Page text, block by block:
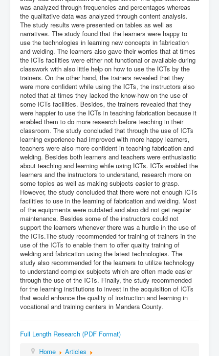
was analyzed through frequencies and percentages whereas
the qualitative data was analyzed through content analysis.
The study results were presented on tables as well as
narratives. The study found that the learners were happy to
use the technologies in learning new concepts in fabrication
and welding. The learners also gave their worries that at times
the ICTs facilities were either not functional or available during
classwork with also little help on how to use the ICTs by the
trainers. On the other hand, the trainers revealed that they
were more confident while using the ICTs, the instructors also
noted that at times they lacked the know-how on the use of
some ICTs facilities. Besides, the trainers revealed that they
were happier to use the ICTs in teaching fabrication because it
enabled them to do more research before teaching in their
classroom. The study concluded that through the use of ICTs
learning experience had improved with more happy learners,
teachers were also more confident in teaching fabrication and
welding. Besides both learners and teachers were enthusiastic
about teaching and learning while using ICTs. ICTs enabled the
learners and the instructors to understand, research more on
some topics as well as making subjects easier to grasp.
However, the study concluded that there were not enough ICTs
facilities to use in the learning of fabrication and welding. Most
of the equipments were outdated and also did not get regular
maintenance. Besides some of the instructors could not
support the learners whenever there was a hurdle in the use of
the ICTs.The study recommended for training of trainers in the
use of the ICTs to enable them to offer quality training of
welding and fabrication using the latest technologies. The
study also recommended for the learners to utilize technology
to understand complex subjects which are often made easier
through the use of the ICTs. Finally, the study recommended
for the learning institutions to invest in the acquisition of ICTs
that would enhance the quality of instruction and learning in
vocational and training centers in Mandera County.
Full Length Research (PDF Format)
Home
Articles